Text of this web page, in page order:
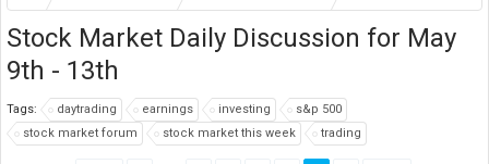
Stock Market Daily Discussion for May
9th - 13th
Tags: daytrading earnings investing
s&p 500
stock market forum
stock market this week trading